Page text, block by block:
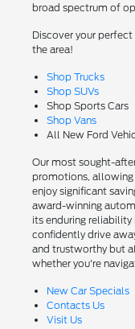
broad spectrum of
Discover your
the area!
Shop Trucks
Shop SUVs
Shop Sports Cars
Shop Vans
All New Ford
Our most sought-
promotions, allowing
enjoy significant
award-winning
its enduring reliability
confidently drive
and trustworthy but
whether you're
New Car Specials
Contacts Us
Visit Us